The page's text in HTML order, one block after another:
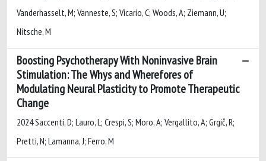
Vanderhasselt, M; Vanneste, S; Vicario, C; Woods, A; Ziemann, U;
Nitsche, M
Boosting Psychotherapy With Noninvasive Brain
Stimulation: The Whys and Wherefores of
Modulating Neural Plasticity to Promote Therapeutic
Change
2024 Saccenti, D; Lauro, L; Crespi, S; Moro, A; Vergallito, A; Grgič, R;
Pretti, N; Lamanna, J; Ferro, M